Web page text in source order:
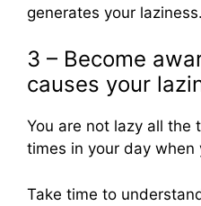
generates your laziness.
3 – Become
causes your
You are not lazy all the
times in your day
Take time to